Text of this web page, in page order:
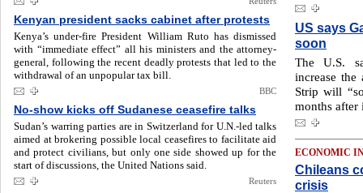
Kenyan president sacks cabinet after protests
Kenya’s under-fire President William Ruto has dismissed
with “immediate effect” all his ministers and the attorney-
general, following the recent deadly protests that led to the
withdrawal of an unpopular tax bill.
BBC
No-show kicks off Sudanese ceasefire talks
Sudan’s warring parties are in Switzerland for U.N.-led talks
aimed at brokering possible local ceasefires to facilitate aid
and protect civilians, but only one side showed up for the
start of discussions, the United Nations said.
Reuters
US says
soon
The U.S.
increase
Strip will
months after
ECONOMIC
Chileans
crisis